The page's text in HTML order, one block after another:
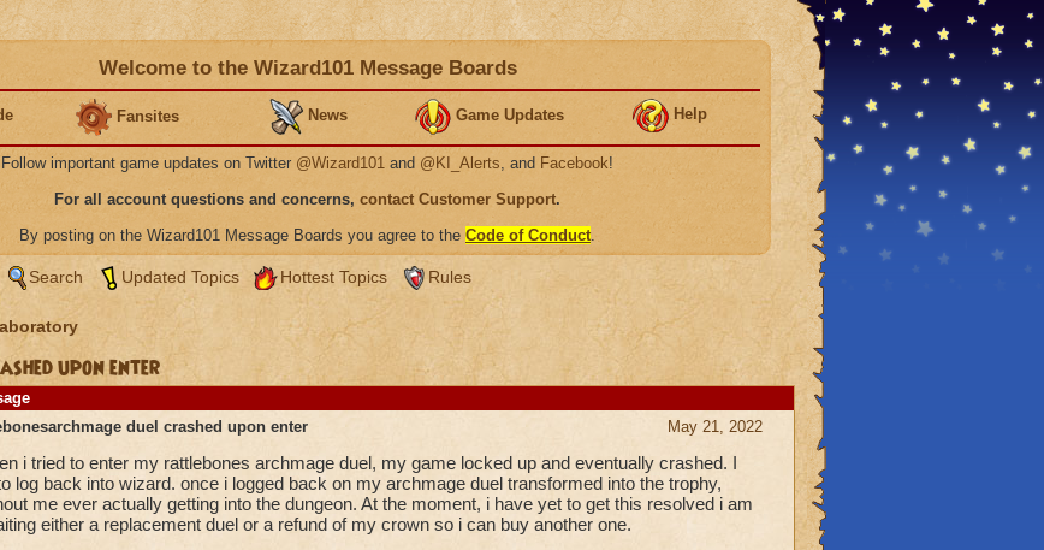
Welcome to the Wizard101 Message Boards
Fansites News Game Updates Help
Follow important game updates on Twitter @Wizard101 and @KI_Alerts, and Facebook!
For all account questions and concerns, contact Customer Support.
By posting on the Wizard101 Message Boards you agree to the Code of Conduct.
Search Updated Topics Hottest Topics Rules
upon enter
May 21, 2022
duel crashed upon enter
i tried to enter my rattlebones archmage duel, my game locked up and eventually crashed. I
log back into wizard. once i logged back on my archmage duel transformed into the trophy,
me ever actually getting into the dungeon. At the moment, i have yet to get this resolved i am
either a replacement duel or a refund of my crown so i can buy another one.